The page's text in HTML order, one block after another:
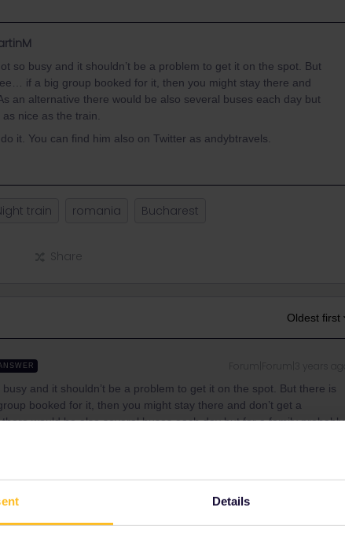
Details
so busy and it shouldn’t be a problem to get it on the spot. But
if a big group booked for it, then you might stay there and
an alternative there would be also several buses each day but
nice as the train.
it. You can find him also on Twitter as andybtravels.
train romania Bucharest
Share
Oldest first
and it shouldn’t be a problem to get it on the spot. But there is
booked for it, then you might stay there and don’t get a
would be also several buses each day but for a family probably
can find him also on Twitter as andybtravels.